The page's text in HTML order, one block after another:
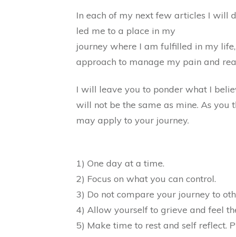
In each of my next few articles I will
led me to a place in my
journey where I am fulfilled in my
approach to manage my pain and
I will leave you to ponder what I
will not be the same as mine. As you
may apply to your journey.
1) One day at a time.
2) Focus on what you can control.
3) Do not compare your journey to
4) Allow yourself to grieve and feel
5) Make time to rest and self reflect.